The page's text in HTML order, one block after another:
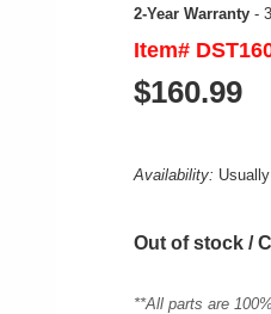
2-Year Warranty -
Item#
$160.99
Availability:
Out of stock /
**All parts are